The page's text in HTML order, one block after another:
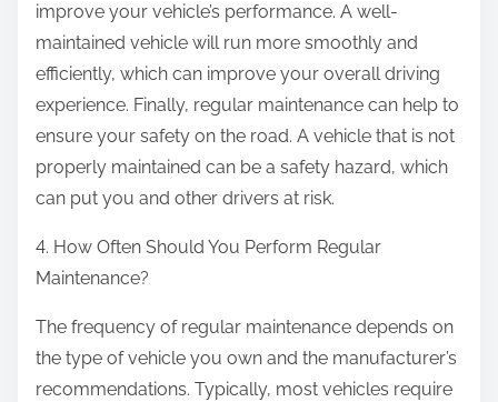
improve your vehicle’s performance. A well-
maintained vehicle will run more smoothly and
efficiently, which can improve your overall driving
experience. Finally, regular maintenance can help to
ensure your safety on the road. A vehicle that is not
properly maintained can be a safety hazard, which
can put you and other drivers at risk.
4. How Often Should You Perform Regular
Maintenance?
The frequency of regular maintenance depends on
the type of vehicle you own and the manufacturer’s
recommendations. Typically, most vehicles require